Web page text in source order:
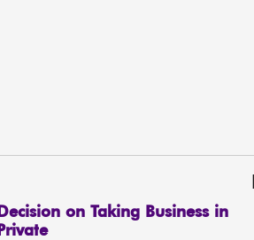
Decision on Taking Business in
Private